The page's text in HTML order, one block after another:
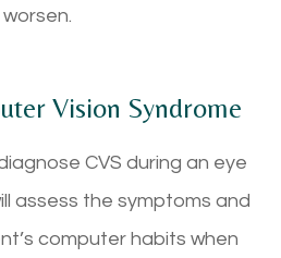
worsen.
Vision Syndrome
CVS during an eye
assess the symptoms and
computer habits when